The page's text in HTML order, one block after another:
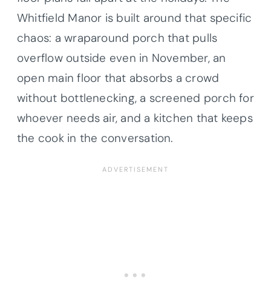
Whitfield Manor is built around that specific
chaos: a wraparound porch that pulls
overflow outside even in November, an
open main floor that absorbs a crowd
without bottlenecking, a screened porch for
whoever needs air, and a kitchen that keeps
the cook in the conversation.